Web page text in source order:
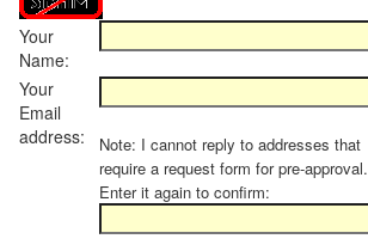
Your
Name:
Your
Email
address:
Note: I cannot reply to addresses that
require a request form for pre-approval.
Enter it again to confirm: